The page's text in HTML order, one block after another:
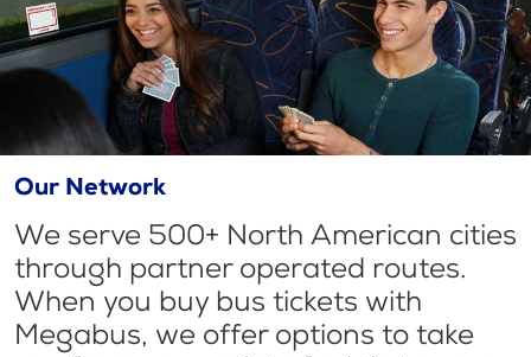
Our Network
We serve 500+ North American cities
through partner operated routes.
When you buy bus tickets with
Megabus, we offer options to take